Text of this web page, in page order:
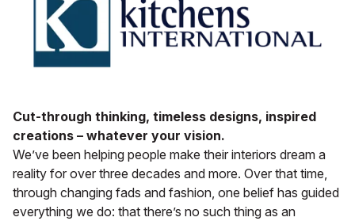
Cut-through thinking, timeless designs, inspired
creations – whatever your vision.
We’ve been helping people make their interiors dream a
reality for over three decades and more. Over that time,
through changing fads and fashion, one belief has guided
everything we do: that there’s no such thing as an